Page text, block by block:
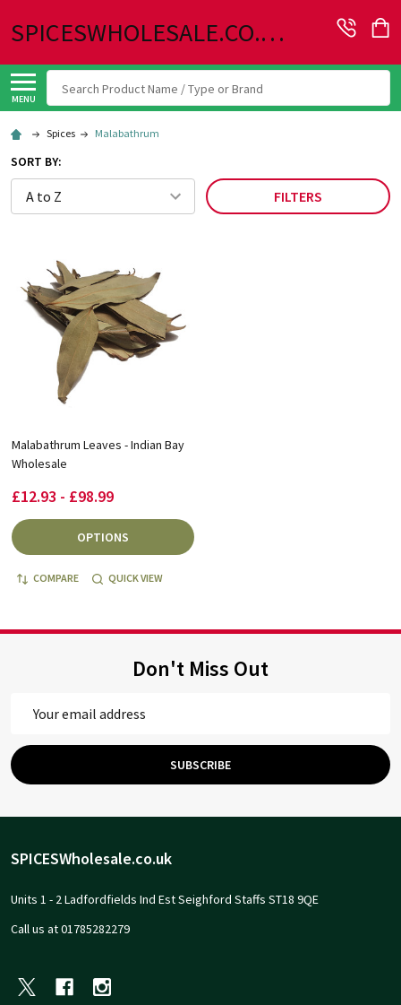
SPICESWHOLESALE.CO.UK
MENU
Search
Spices Malabathrum
SORT BY:
FILTERS
Malabathrum Leaves - Indian Bay
Wholesale
£12.93 - £98.99
OPTIONS
COMPARE QUICK VIEW
Don't Miss Out
SUBSCRIBE
Footer
Start
SPICESWholesale.co.uk
Units 1 - 2 Ladfordfields Ind Est Seighford Staffs ST18 9QE
Call us at 01785282279